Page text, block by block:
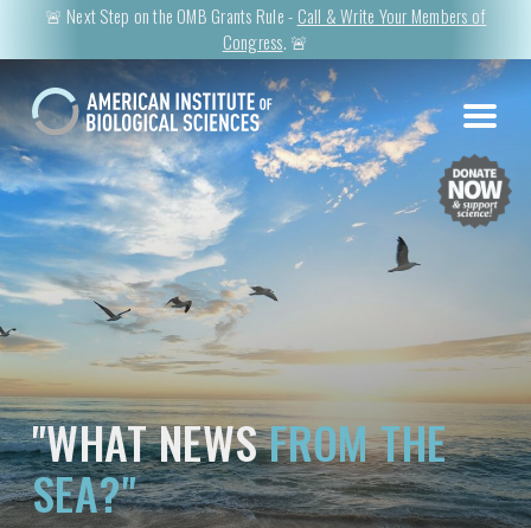
🚨 Next Step on the OMB Grants Rule - Call & Write Your Members of
Congress. 🚨
"WHAT NEWSFROM THE
SEA?"